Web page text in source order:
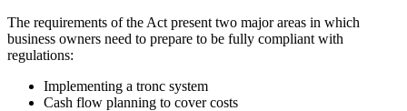
The requirements of the Act present two major areas in which
business owners need to prepare to be fully compliant with
regulations:
Implementing a tronc system
Cash flow planning to cover costs